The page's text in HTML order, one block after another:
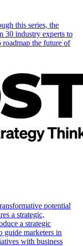
this series, the
30 industry experts to
roadmap the future of
potential
a strategic,
a strategic
guide marketers in
with business